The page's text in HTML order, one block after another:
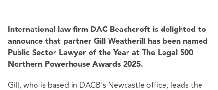
International law firm DAC Beachcroft is delighted to
announce that partner Gill Weatherill has been named
Public Sector Lawyer of the Year at The Legal 500
Northern Powerhouse Awards 2025.
Gill, who is based in DACB's Newcastle office, leads the